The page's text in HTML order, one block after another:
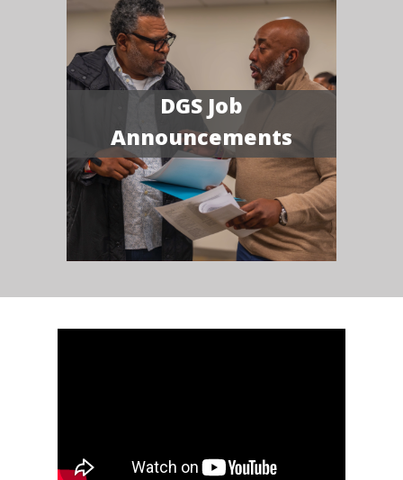
DGS Job
Announcements